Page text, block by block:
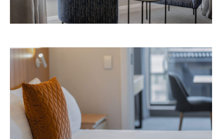
Avani Queenstown is expected to open in
September 2026 at 327-343 Frankton Road,
Queenstown. Head tothe website
for more